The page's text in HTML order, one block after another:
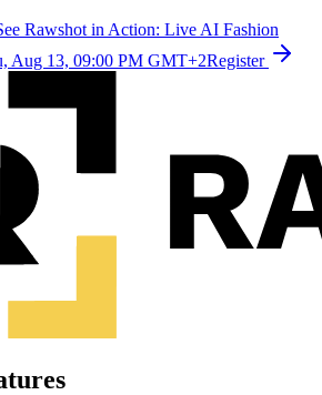
Rawshot in Action: Live AI Fashion
Aug 13, 09:00 PM GMT+2Register